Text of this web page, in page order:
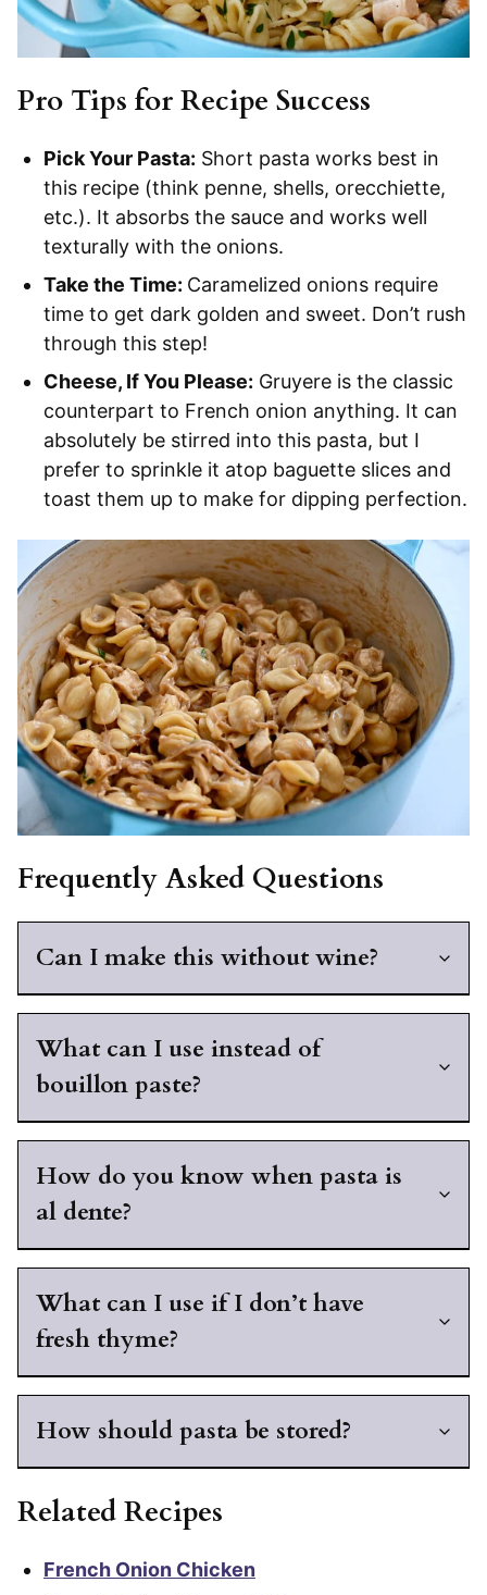
Pro Tips for Recipe Success
Pick Your Pasta: Short pasta works best in
this recipe (think penne, shells, orecchiette,
etc.). It absorbs the sauce and works well
texturally with the onions.
Take the Time: Caramelized onions require
time to get dark golden and sweet. Don’t rush
through this step!
Cheese, If You Please: Gruyere is the classic
counterpart to French onion anything. It can
absolutely be stirred into this pasta, but I
prefer to sprinkle it atop baguette slices and
toast them up to make for dipping perfection.
Frequently Asked Questions
Can I make this without wine?
What can I use instead of
bouillon paste?
How do you know when pasta is
al dente?
What can I use if I don’t have
fresh thyme?
How should pasta be stored?
Related Recipes
French Onion Chicken